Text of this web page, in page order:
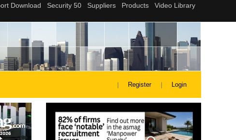
Register Login